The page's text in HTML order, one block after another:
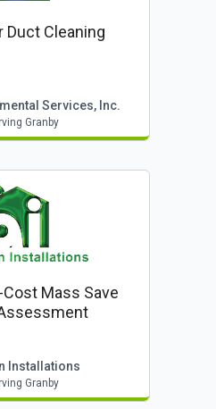
Duct Cleaning
Services, Inc.
Granby
Cost Mass Save
Installations
Granby